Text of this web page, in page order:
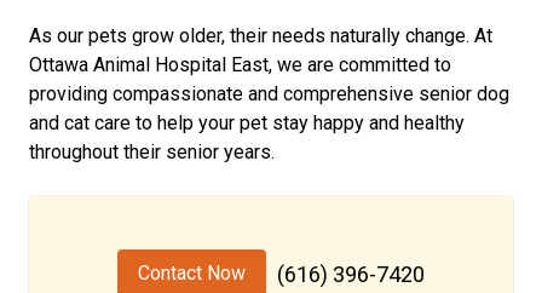
As our pets grow older, their needs naturally change. At
Ottawa Animal Hospital East, we are committed to
providing compassionate and comprehensive senior dog
and cat care to help your pet stay happy and healthy
throughout their senior years.
Contact Now (616) 396-7420